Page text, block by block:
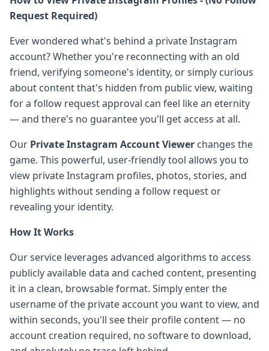
Request Required)
Ever wondered what's behind a private Instagram
account? Whether you're reconnecting with an old
friend, verifying someone's identity, or simply curious
about content that's hidden from public view, waiting
for a follow request approval can feel like an eternity
— and there's no guarantee you'll get access at all.
Our Private Instagram Account Viewer changes the
game. This powerful, user-friendly tool allows you to
view private Instagram profiles, photos, stories, and
highlights without sending a follow request or
revealing your identity.
How It Works
Our service leverages advanced algorithms to access
publicly available data and cached content, presenting
it in a clean, browsable format. Simply enter the
username of the private account you want to view, and
within seconds, you'll see their profile content — no
account creation required, no software to download,